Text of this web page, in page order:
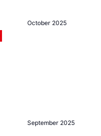
October 2025
September 2025